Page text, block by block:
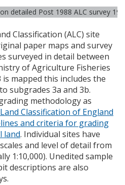
detailed Post 1988 ALC survey
Classification (ALC) site
paper maps and survey
surveyed in detail between
of Agriculture Fisheries
is mapped this includes the
subgrades 3a and 3b.
methodology as
Classification of England
and criteria for grading
land. Individual sites have
and level of detail from
1:10,000). Unedited sample
descriptions are also